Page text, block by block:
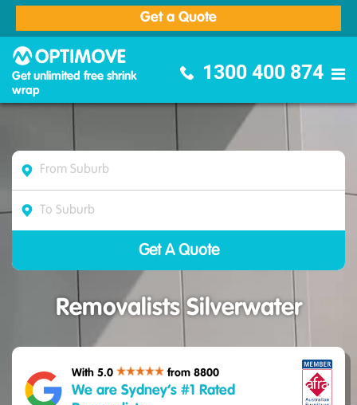
Get a Quote
Get unlimited free shrink
wrap
1300 400 874
Removalists Silverwater
With 5.0 from 8800
We are Sydney’s #1 Rated